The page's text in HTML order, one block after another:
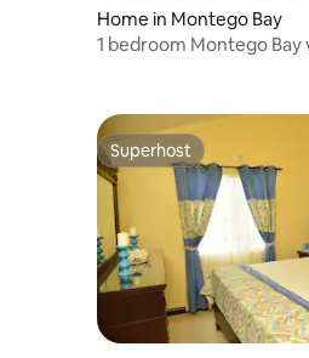
Home in Montego Bay
1 bedroom Montego Bay
Superhost
Superhost